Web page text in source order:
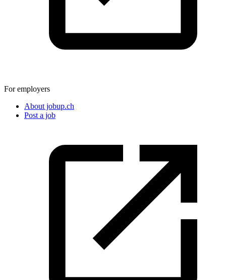
For employers
About jobup.ch
Post a job